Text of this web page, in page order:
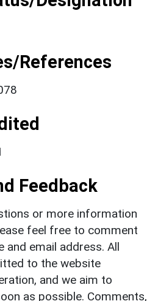
References
Feedback
or more information
feel free to comment
and email address. All
to the website
and we aim to
as possible. Comments,